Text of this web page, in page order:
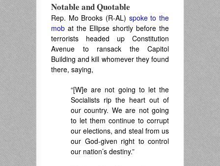
Notable and Quotable
Rep. Mo Brooks (R-AL) spoke to the
mob at the Ellipse shortly before the
terrorists headed up Constitution
Avenue to ransack the Capitol
Building and kill whomever they found
there, saying,
“[W]e are not going to let the
Socialists rip the heart out of
our country. We are not going
to let them continue to corrupt
our elections, and steal from us
our God-given right to control
our nation’s destiny.”